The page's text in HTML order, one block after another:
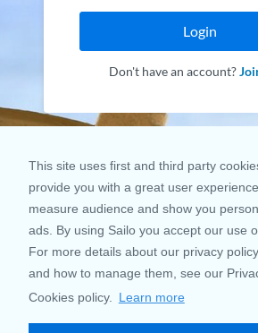
This site uses first and third party
provide you with a great user experience,
measure audience and show you
ads. By using Sailo you accept our use
For more details about our privacy
and how to manage them, see our
Cookies policy.
Learn more
Login
Don't have an account?